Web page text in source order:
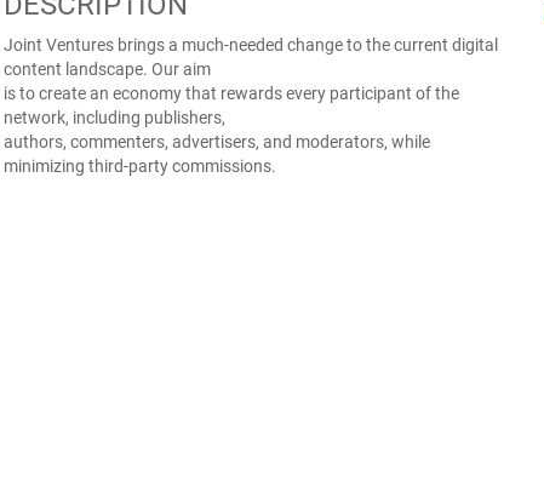
Joint Ventures brings a much-needed change to the current digital
content landscape. Our aim
is to create an economy that rewards every participant of the
network, including publishers,
authors, commenters, advertisers, and moderators, while
minimizing third-party commissions.